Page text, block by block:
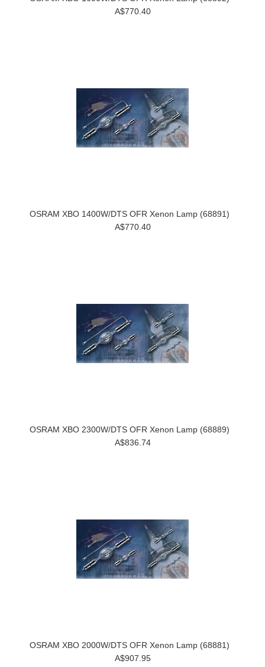
A$770.40
OSRAM XBO 1400W/DTS OFR Xenon Lamp (68891)
A$770.40
OSRAM XBO 2300W/DTS OFR Xenon Lamp (68889)
A$836.74
OSRAM XBO 2000W/DTS OFR Xenon Lamp (68881)
A$907.95